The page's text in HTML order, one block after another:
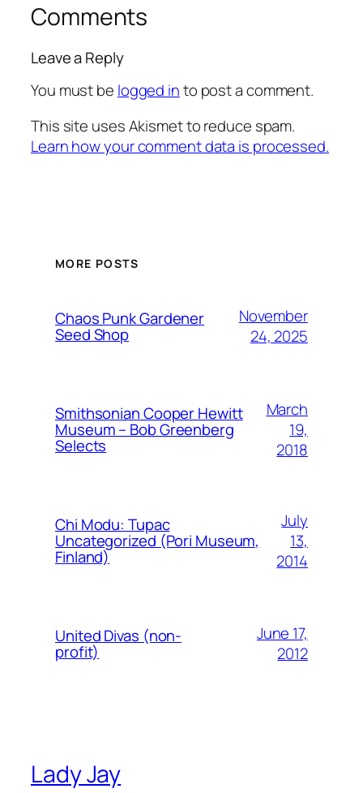
Comments
Leave a Reply
You must be logged into post a comment.
This site uses Akismet to reduce spam.
Learn how your comment data is processed.
MORE POSTS
Chaos Punk Gardener
Seed Shop
November
24, 2025
Smithsonian Cooper Hewitt
Museum – Bob Greenberg
Selects
March
19,
2018
Chi Modu: Tupac
Uncategorized (Pori Museum,
Finland)
July
13,
2014
United Divas (non-
profit)
June 17,
2012
Lady Jay